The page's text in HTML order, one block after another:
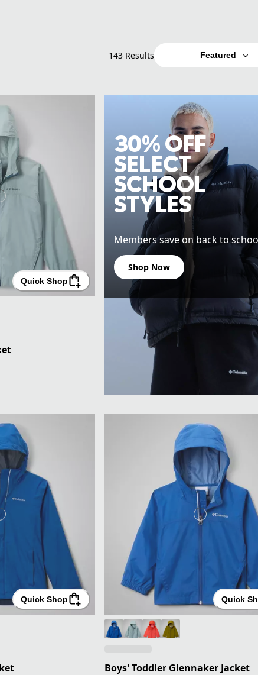
143 Results Featured
Quick Shop
30% OFF
SELECT
SCHOOL
STYLES
Members save on back to
Shop Now
Quick Shop Quick
Boys' Toddler Glennaker Jacket